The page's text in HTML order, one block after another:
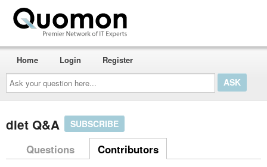
Ask
your
question
here...
Home Login Register
diet Q&A SUBSCRIBE
Questions Contributors